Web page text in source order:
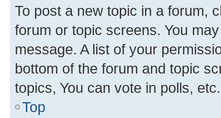
To post a new topic in a forum,
forum or topic screens. You
message. A list of your
bottom of the forum and topic
topics, You can vote in polls, etc.
Top